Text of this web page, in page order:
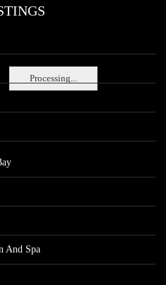
Processing...
And Spa